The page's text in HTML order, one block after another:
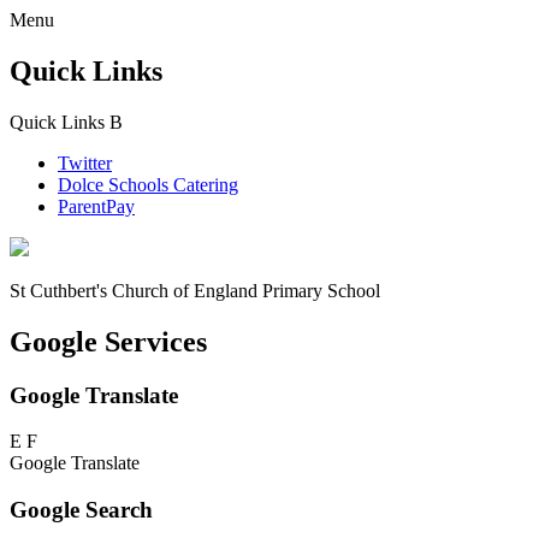
Menu
Quick Links
Quick Links B
Twitter
Dolce Schools Catering
ParentPay
St Cuthbert's Church of England Primary School
Google Services
Google Translate
E F
Google Translate
Google Search